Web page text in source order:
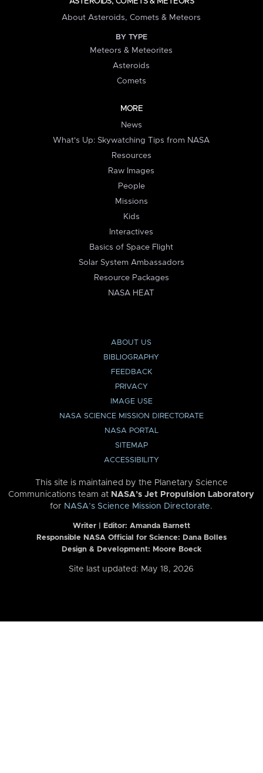
About Asteroids, Comets & Meteors
BY TYPE
Meteors & Meteorites
Asteroids
Comets
MORE
News
What's Up: Skywatching Tips from NASA
Resources
Raw Images
People
Missions
Kids
Interactives
Basics of Space Flight
Solar System Ambassadors
Resource Packages
NASA HEAT
ABOUT US
BIBLIOGRAPHY
FEEDBACK
PRIVACY
IMAGE USE
NASA SCIENCE MISSION DIRECTORATE
NASA PORTAL
SITEMAP
ACCESSIBILITY
This site is maintained by the Planetary Science
Communications team at NASA’s Jet Propulsion Laboratory
for NASA’s Science Mission Directorate.
Writer | Editor: Amanda Barnett
Responsible NASA Official for Science: Dana Bolles
Design & Development: Moore Boeck
Site last updated: May 18, 2026